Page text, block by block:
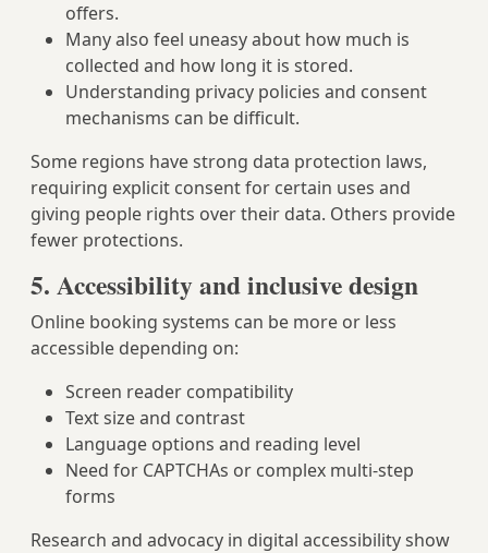
offers.
Many also feel uneasy about how much is
collected and how long it is stored.
Understanding privacy policies and consent
mechanisms can be difficult.
Some regions have strong data protection laws,
requiring explicit consent for certain uses and
giving people rights over their data. Others provide
fewer protections.
5. Accessibility and inclusive design
Online booking systems can be more or less
accessible depending on:
Screen reader compatibility
Text size and contrast
Language options and reading level
Need for CAPTCHAs or complex multi-step
forms
Research and advocacy in digital accessibility show